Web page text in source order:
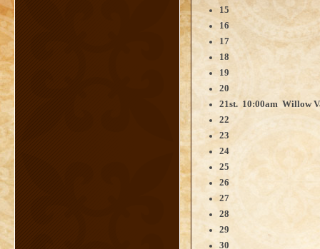
15
16
17
18
19
20
21st. 10:00am Willow
22
23
24
25
26
27
28
29
30